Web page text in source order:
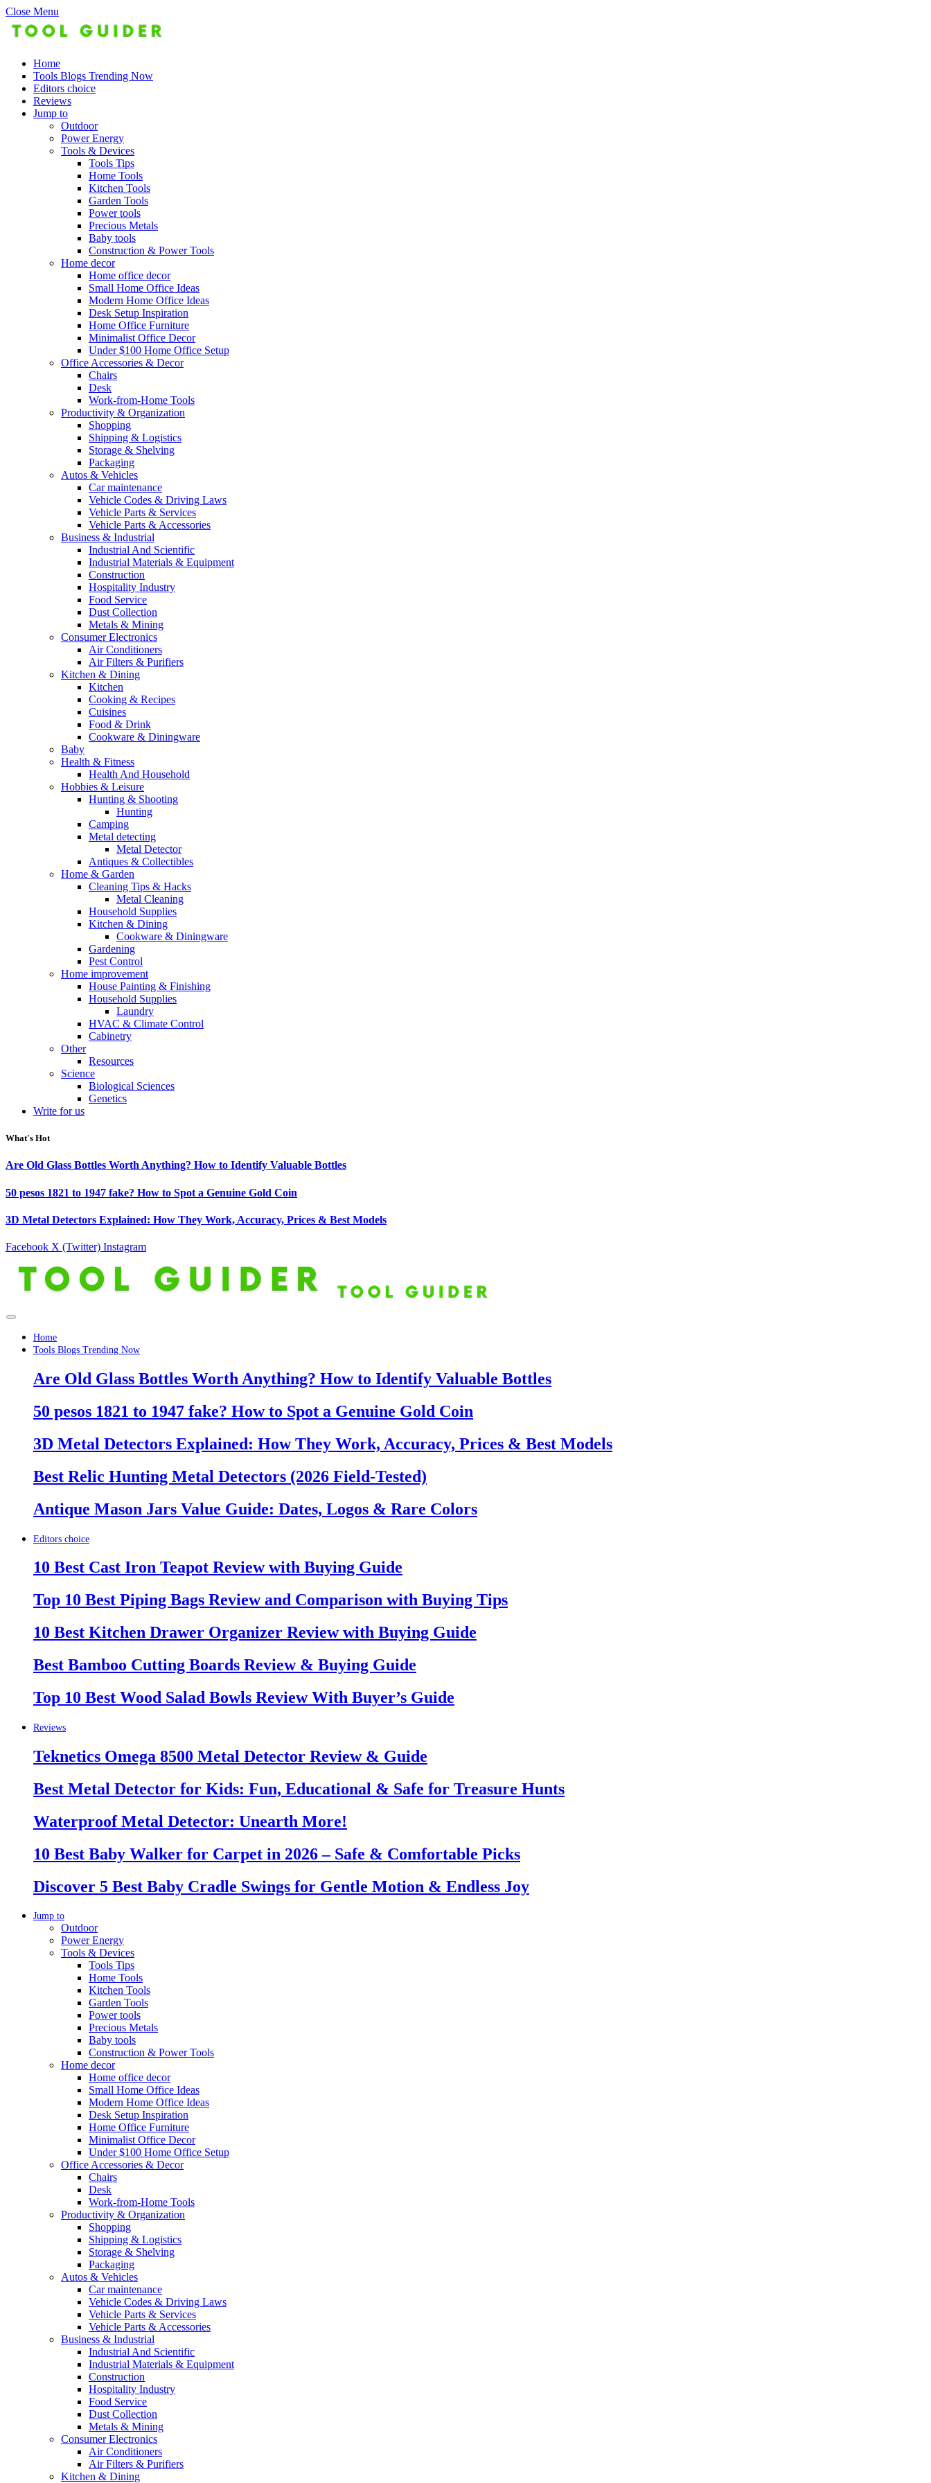
Close Menu
Home
Tools Blogs Trending Now
Editors choice
Reviews
Jump to
Outdoor
Power Energy
Tools & Devices
Tools Tips
Home Tools
Kitchen Tools
Garden Tools
Power tools
Precious Metals
Baby tools
Construction & Power Tools
Home decor
Home office decor
Small Home Office Ideas
Modern Home Office Ideas
Desk Setup Inspiration
Home Office Furniture
Minimalist Office Decor
Under $100 Home Office Setup
Office Accessories & Decor
Chairs
Desk
Work-from-Home Tools
Productivity & Organization
Shopping
Shipping & Logistics
Storage & Shelving
Packaging
Autos & Vehicles
Car maintenance
Vehicle Codes & Driving Laws
Vehicle Parts & Services
Vehicle Parts & Accessories
Business & Industrial
Industrial And Scientific
Industrial Materials & Equipment
Construction
Hospitality Industry
Food Service
Dust Collection
Metals & Mining
Consumer Electronics
Air Conditioners
Air Filters & Purifiers
Kitchen & Dining
Kitchen
Cooking & Recipes
Cuisines
Food & Drink
Cookware & Diningware
Baby
Health & Fitness
Health And Household
Hobbies & Leisure
Hunting & Shooting
Hunting
Camping
Metal detecting
Metal Detector
Antiques & Collectibles
Home & Garden
Cleaning Tips & Hacks
Metal Cleaning
Household Supplies
Kitchen & Dining
Cookware & Diningware
Gardening
Pest Control
Home improvement
House Painting & Finishing
Household Supplies
Laundry
HVAC & Climate Control
Cabinetry
Other
Resources
Science
Biological Sciences
Genetics
Write for us
What's Hot
Are Old Glass Bottles Worth Anything? How to Identify Valuable Bottles
50 pesos 1821 to 1947 fake? How to Spot a Genuine Gold Coin
3D Metal Detectors Explained: How They Work, Accuracy, Prices & Best Models
Facebook X (Twitter) Instagram
Home
Tools Blogs Trending Now
Are Old Glass Bottles Worth Anything? How to Identify Valuable Bottles
50 pesos 1821 to 1947 fake? How to Spot a Genuine Gold Coin
3D Metal Detectors Explained: How They Work, Accuracy, Prices & Best Models
Best Relic Hunting Metal Detectors (2026 Field-Tested)
Antique Mason Jars Value Guide: Dates, Logos & Rare Colors
Editors choice
10 Best Cast Iron Teapot Review with Buying Guide
Top 10 Best Piping Bags Review and Comparison with Buying Tips
10 Best Kitchen Drawer Organizer Review with Buying Guide
Best Bamboo Cutting Boards Review & Buying Guide
Top 10 Best Wood Salad Bowls Review With Buyer’s Guide
Reviews
Teknetics Omega 8500 Metal Detector Review & Guide
Best Metal Detector for Kids: Fun, Educational & Safe for Treasure Hunts
Waterproof Metal Detector: Unearth More!
10 Best Baby Walker for Carpet in 2026 – Safe & Comfortable Picks
Discover 5 Best Baby Cradle Swings for Gentle Motion & Endless Joy
Jump to
Outdoor
Power Energy
Tools & Devices
Tools Tips
Home Tools
Kitchen Tools
Garden Tools
Power tools
Precious Metals
Baby tools
Construction & Power Tools
Home decor
Home office decor
Small Home Office Ideas
Modern Home Office Ideas
Desk Setup Inspiration
Home Office Furniture
Minimalist Office Decor
Under $100 Home Office Setup
Office Accessories & Decor
Chairs
Desk
Work-from-Home Tools
Productivity & Organization
Shopping
Shipping & Logistics
Storage & Shelving
Packaging
Autos & Vehicles
Car maintenance
Vehicle Codes & Driving Laws
Vehicle Parts & Services
Vehicle Parts & Accessories
Business & Industrial
Industrial And Scientific
Industrial Materials & Equipment
Construction
Hospitality Industry
Food Service
Dust Collection
Metals & Mining
Consumer Electronics
Air Conditioners
Air Filters & Purifiers
Kitchen & Dining